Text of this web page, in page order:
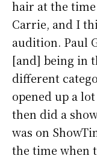
hair at the
Carrie, and I
audition. Paul
[and] being in
different
opened up a
then did a
was on
the time when